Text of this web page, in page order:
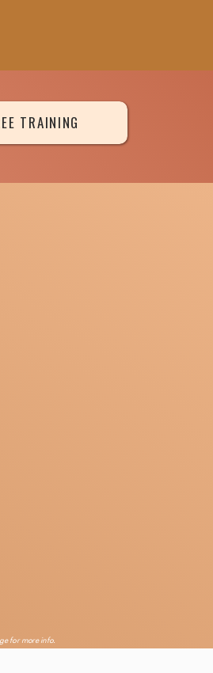
TRAINING
for more info.